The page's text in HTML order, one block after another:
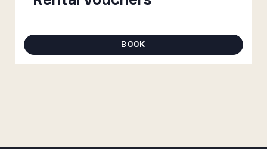
80 €
BOOK